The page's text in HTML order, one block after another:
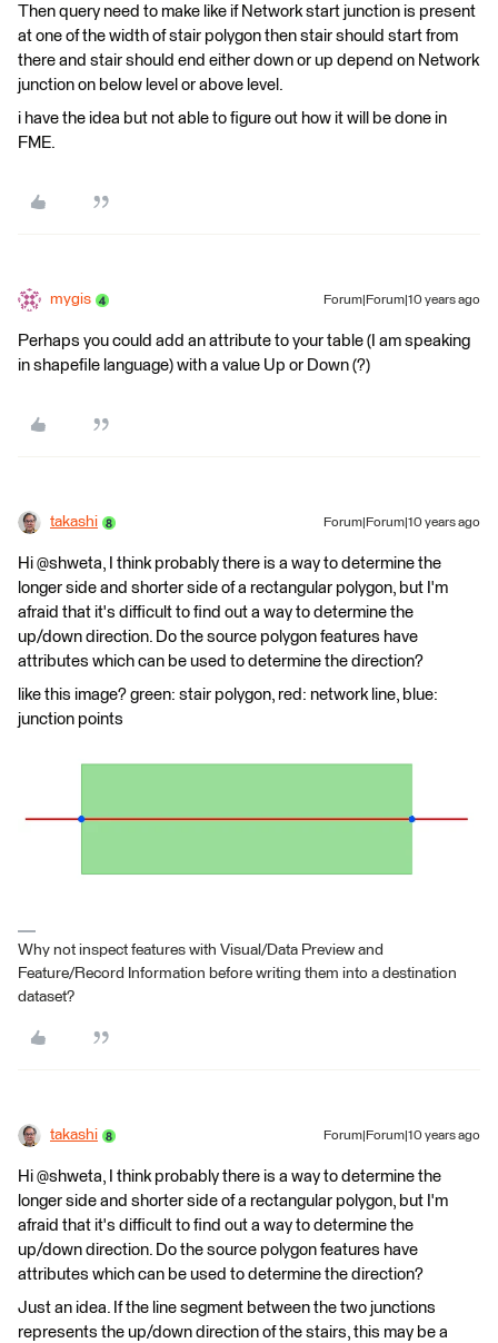
Then query need to make like if Network start junction is present
at one of the width of stair polygon then stair should start from
there and stair should end either down or up depend on Network
junction on below level or above level.
i have the idea but not able to figure out how it will be done in
FME.
mygis Forum|Forum|10 years ago
Perhaps you could add an attribute to your table (I am speaking
in shapefile language) with a value Up or Down (?)
takashi Forum|Forum|10 years ago
Hi @shweta, I think probably there is a way to determine the
longer side and shorter side of a rectangular polygon, but I'm
afraid that it's difficult to find out a way to determine the
up/down direction. Do the source polygon features have
attributes which can be used to determine the direction?
like this image? green: stair polygon, red: network line, blue:
junction points
Why not inspect features with Visual/Data Preview and
Feature/Record Information before writing them into a destination
dataset?
takashi Forum|Forum|10 years ago
Hi @shweta, I think probably there is a way to determine the
longer side and shorter side of a rectangular polygon, but I'm
afraid that it's difficult to find out a way to determine the
up/down direction. Do the source polygon features have
attributes which can be used to determine the direction?
Just an idea. If the line segment between the two junctions
represents the up/down direction of the stairs, this may be a